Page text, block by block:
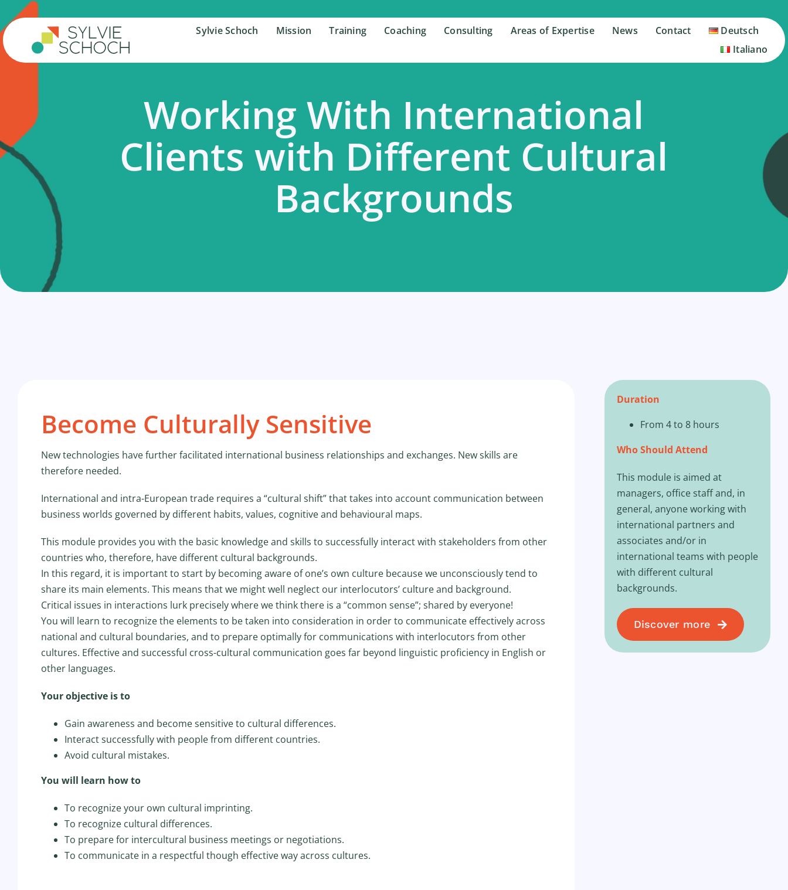
to
content
Sylvie Schoch Mission Training Coaching Consulting Areas of Expertise News Contact
Deutsch
Italiano
Sylvie Schoch Mission Training Coaching Consulting Areas of Expertise News Contact
Deutsch
Italiano
Working With International
Clients with Different Cultural
Backgrounds
Become Culturally Sensitive
New technologies have further facilitated international business relationships and exchanges. New skills are
therefore needed.
International and intra-European trade requires a “cultural shift” that takes into account communication between
business worlds governed by different habits, values, cognitive and behavioural maps.
This module provides you with the basic knowledge and skills to successfully interact with stakeholders from other
countries who, therefore, have different cultural backgrounds.
In this regard, it is important to start by becoming aware of one’s own culture because we unconsciously tend to
share its main elements. This means that we might well neglect our interlocutors’ culture and background.
Critical issues in interactions lurk precisely where we think there is a “common sense”; shared by everyone!
You will learn to recognize the elements to be taken into consideration in order to communicate effectively across
national and cultural boundaries, and to prepare optimally for communications with interlocutors from other
cultures. Effective and successful cross-cultural communication goes far beyond linguistic proficiency in English or
other languages.
Your objective is to
Gain awareness and become sensitive to cultural differences.
Interact successfully with people from different countries.
Avoid cultural mistakes.
You will learn how to
To recognize your own cultural imprinting.
To recognize cultural differences.
To prepare for intercultural business meetings or negotiations.
To communicate in a respectful though effective way across cultures.
Duration
From 4 to 8 hours
Who Should Attend
This module is aimed at
managers, office staff and, in
general, anyone working with
international partners and
associates and/or in
international teams with people
with different cultural
backgrounds.
Discover more